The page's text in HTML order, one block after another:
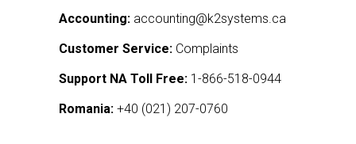
Accounting: accounting@k2systems.ca
Customer Service: Complaints
Support NA Toll Free: 1-866-518-0944
Romania: +40 (021) 207-0760